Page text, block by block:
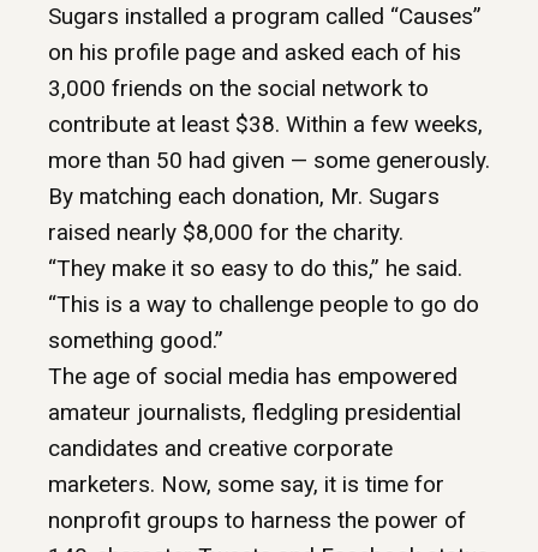
Sugars installed a program called “Causes”
on his profile page and asked each of his
3,000 friends on the social network to
contribute at least $38. Within a few weeks,
more than 50 had given — some generously.
By matching each donation, Mr. Sugars
raised nearly $8,000 for the charity.
“They make it so easy to do this,” he said.
“This is a way to challenge people to go do
something good.”
The age of social media has empowered
amateur journalists, fledgling presidential
candidates and creative corporate
marketers. Now, some say, it is time for
nonprofit groups to harness the power of